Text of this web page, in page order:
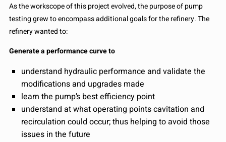
As the workscope of this project evolved, the purpose of pump
testing grew to encompass additional goals for the refinery. The
refinery wanted to:
Generate a performance curve to
understand hydraulic performance and validate the
modifications and upgrades made
learn the pump’s best efficiency point
understand at what operating points cavitation and
recirculation could occur; thus helping to avoid those
issues in the future